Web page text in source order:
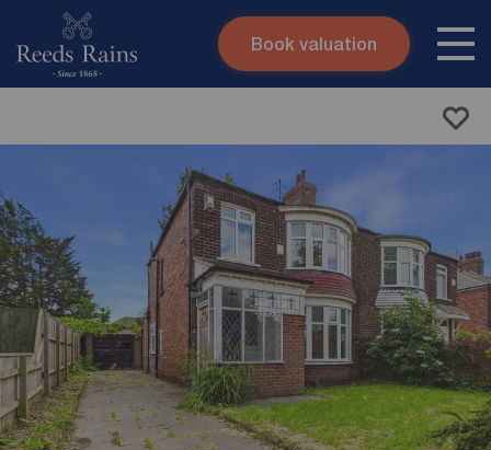
Skip to content
Book valuation